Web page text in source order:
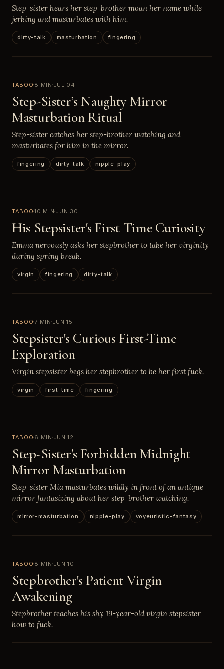
Step-sister hears her step-brother moan her name while
jerking and masturbates with him.
dirty-talk masturbation fingering
TABOO8 MIN JUL 04
Step-Sister’s Naughty Mirror
Masturbation Ritual
Step-sister catches her step-brother watching and
masturbates for him in the mirror.
fingering dirty-talk nipple-play
TABOO10 MINJUN 30
His Stepsister's First Time Curiosity
Emma nervously asks her stepbrother to take her virginity
during spring break.
virgin fingering dirty-talk
TABOO7 MIN JUN 15
Stepsister's Curious First-Time
Exploration
Virgin stepsister begs her stepbrother to be her first fuck.
virgin first-time fingering
TABOO6 MIN JUN 12
Step-Sister's Forbidden Midnight
Mirror Masturbation
Step-sister Mia masturbates wildly in front of an antique
mirror fantasizing about her step-brother watching.
mirror-masturbation nipple-play voyeuristic-fantasy
TABOO8 MIN JUN 10
Stepbrother's Patient Virgin
Awakening
Stepbrother teaches his shy 19-year-old virgin stepsister
how to fuck.